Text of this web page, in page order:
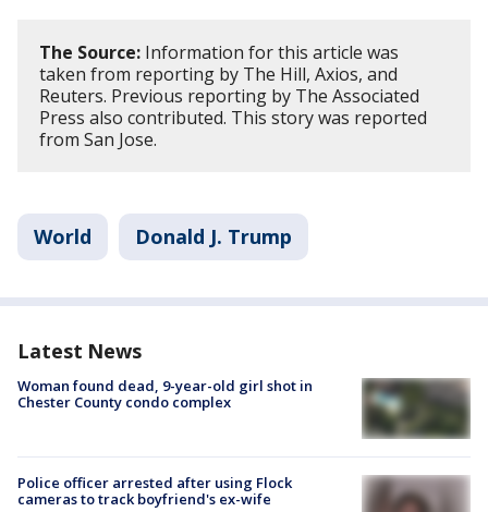
The Source: Information for this article was
taken from reporting by The Hill, Axios, and
Reuters. Previous reporting by The Associated
Press also contributed. This story was reported
from San Jose.
World Donald J. Trump
Latest News
Woman found dead, 9-year-old girl shot in
Chester County condo complex
Police officer arrested after using Flock
cameras to track boyfriend's ex-wife